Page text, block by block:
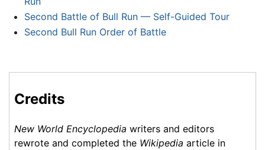
Second Battle of Bull Run — Self-Guided Tour
Second Bull Run Order of Battle
Credits
New World Encyclopedia writers and editors
rewrote and completed the Wikipedia article in